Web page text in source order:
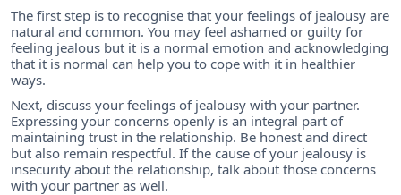
The first step is to recognise that your feelings of jealousy are
natural and common. You may feel ashamed or guilty for
feeling jealous but it is a normal emotion and acknowledging
that it is normal can help you to cope with it in healthier
ways.
Next, discuss your feelings of jealousy with your partner.
Expressing your concerns openly is an integral part of
maintaining trust in the relationship. Be honest and direct
but also remain respectful. If the cause of your jealousy is
insecurity about the relationship, talk about those concerns
with your partner as well.